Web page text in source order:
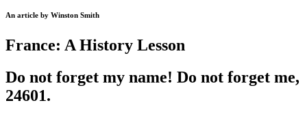
An article by Winston Smith
France: A History Lesson
Do not forget my name! Do not forget me,
24601.